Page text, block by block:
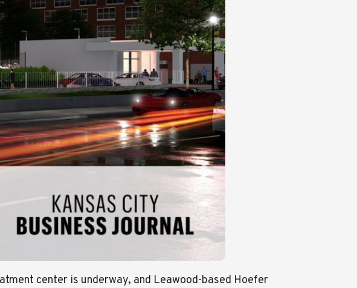
center is underway, and Leawood-based Hoefer